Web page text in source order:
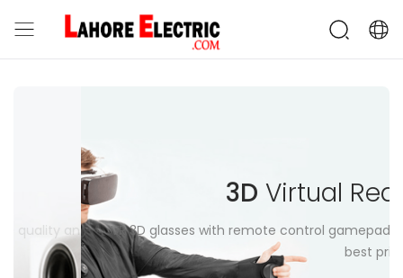
and control in
Virtual Reality
VR 3D glasses with remote control gamepad at
best price